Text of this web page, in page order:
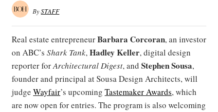
BySTAFF
Real estate entrepreneurBarbara Corcoran, an investor
on ABC’s Shark Tank,Hadley Keller, digital design
reporter forArchitectural Digest, and Stephen Sousa,
founder and principal at Sousa Design Architects, will
judge Wayfair’s upcoming Tastemaker Awards, which
are now open for entries. The program is also welcoming